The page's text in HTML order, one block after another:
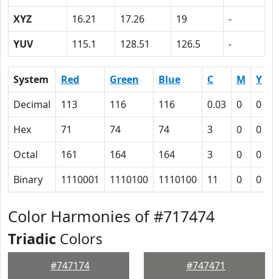
XYZ
16.21 17.26 19
-
YUV
115.1 128.51 126.5 -
System Red Green Blue C M Y
Decimal
113 116 116 0.03 0 0
Hex
71 74 74 3 0 0
Octal
161 164 164 3 0 0
Binary
1110001 1110100 1110100 11 0 0
Color Harmonies of #717474
Triadic Colors
#747174 #747471